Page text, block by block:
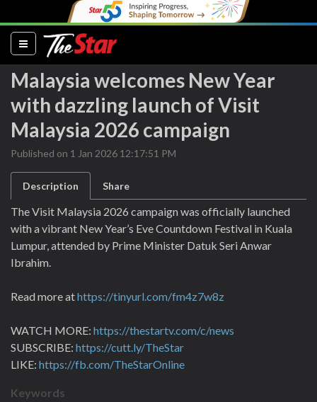
(current)
Malaysia welcomes New Year
with dazzling launch of Visit
Malaysia 2026 campaign
Published on 1 Jan 2026 12:17:51 PM
Description Share
The Visit Malaysia 2026 campaign was officially launched
with a vibrant New Year’s Eve Countdown Festival in Kuala
Lumpur, attended by Prime Minister Datuk Seri Anwar
Ibrahim.
Read more athttps://tinyurl.com/fm4z7w8z
WATCH MORE: https://thestartv.com/c/news
SUBSCRIBE: https://cutt.ly/TheStar
LIKE: https://fb.com/TheStarOnline
Keywords